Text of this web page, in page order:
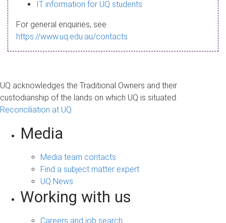
a
g
IT information for UQ students
For general enquiries, see
https://www.uq.edu.au/contacts
UQ acknowledges the Traditional Owners and their
custodianship of the lands on which UQ is situated.
Reconciliation at UQ
Media
Media team contacts
Find a subject matter expert
UQ News
Working with us
Careers and job search